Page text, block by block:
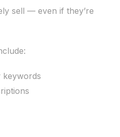
sell — even if they’re
keywords